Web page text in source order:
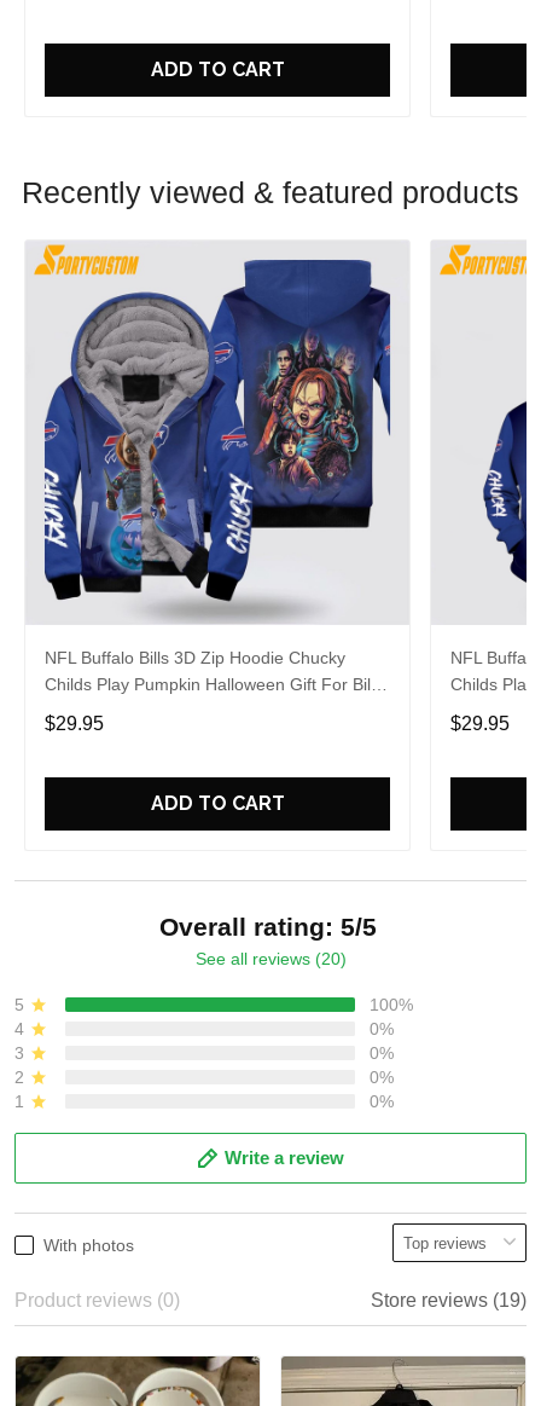
ADD TO CART
Recently viewed & featured products
NFL Buffalo Bills 3D Zip Hoodie Chucky
Childs Play Pumpkin Halloween Gift For Bills
Fans Halloween
$29.95
ADD TO CART
NFL
Childs Play
Fans
$29.95
Overall rating: 5/5
See all reviews (20)
5
100%
4
0%
3
0%
2
0%
1
0%
Write a review
With photos
Product reviews (0) Store reviews (19)